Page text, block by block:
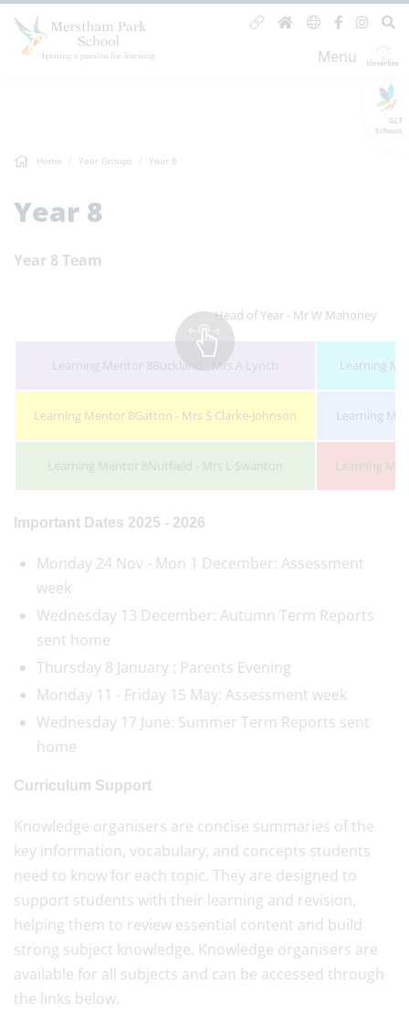
GLF
Schools
Menu
Home Year Groups Year 8
Year 8
Year 8 Team
Head of Year - Mr W Mahoney
Learning Mentor 8Buckland - Mrs A Lynch Learning
Learning Mentor 8Gatton - Mrs S Clarke-Johnson Learning
Learning Mentor 8Nutfield - Mrs L Swanton Learning
Important Dates 2025 - 2026
Monday 24 Nov - Mon 1 December: Assessment
week
Wednesday 13 December: Autumn Term Reports
sent home
Thursday 8 January : Parents Evening
Monday 11 - Friday 15 May: Assessment week
Wednesday 17 June: Summer Term Reports sent
home
Curriculum Support
Knowledge organisers are concise summaries of the
key information, vocabulary, and concepts students
need to know for each topic. They are designed to
support students with their learning and revision,
helping them to review essential content and build
strong subject knowledge. Knowledge organisers are
available for all subjects and can be accessed through
the links below.